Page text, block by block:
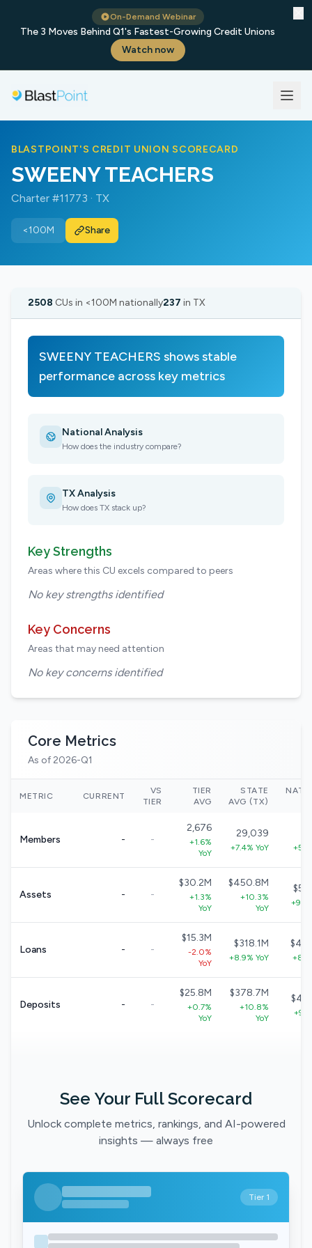
On-Demand Webinar
The 3 Moves Behind Q1's Fastest-Growing Credit Unions
Watch now
BLASTPOINT'S CREDIT UNION SCORECARD
SWEENY TEACHERS
Charter #11773 · TX
<100M Share
2508 CUs in <100M nationally237 in TX
SWEENY TEACHERS shows stable
performance across key metrics
National Analysis
How does the industry compare?
TX Analysis
How does TX stack up?
Key Strengths
Areas where this CU excels compared to peers
No key strengths identified
Key Concerns
Areas that may need attention
No key concerns identified
Core Metrics
As of 2026-Q1
METRIC CURRENT
VS
TIER
TIER
AVG
STATE
AVG (TX)
Members - -
2,676
+1.6%
YoY
29,039
+7.4% YoY
Assets - -
$30.2M
+1.3%
YoY
$450.8M
+10.3%
YoY
Loans - -
$15.3M
-2.0%
YoY
$318.1M
+8.9% YoY
Deposits - -
$25.8M
+0.7%
YoY
$378.7M
+10.8%
YoY
See Your Full Scorecard
Unlock complete metrics, rankings, and AI-powered
insights — always free
Tier 1